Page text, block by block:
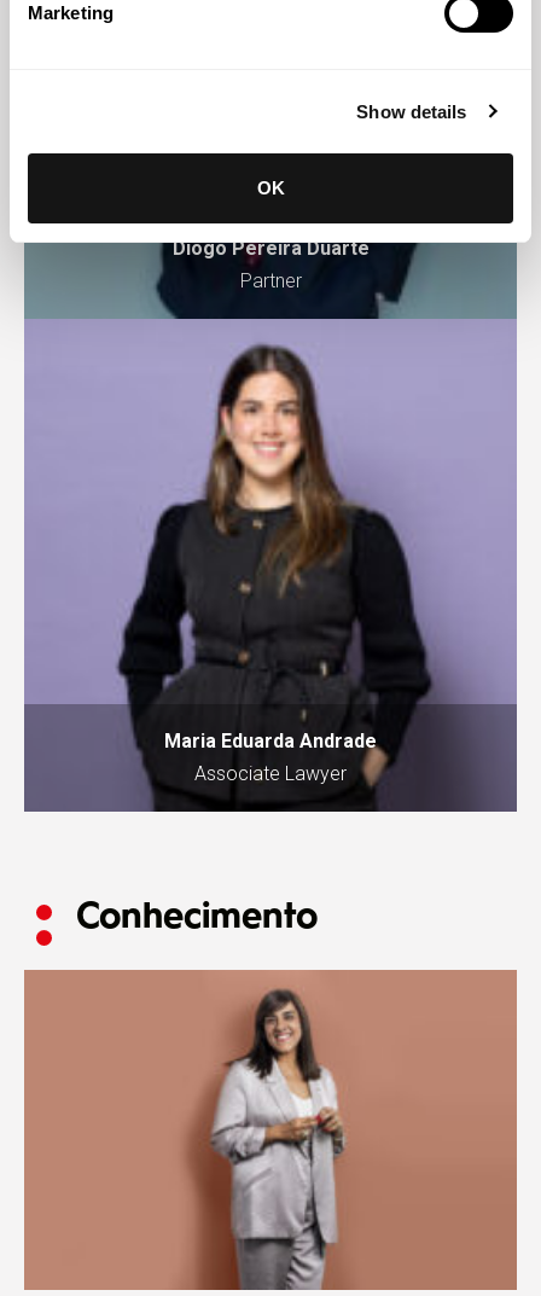
Marketing
Show details
OK
Diogo Pereira Duarte
Partner
Maria Eduarda Andrade
Associate Lawyer
Conhecimento